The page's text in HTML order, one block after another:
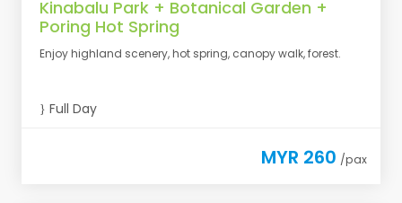
Kinabalu Park + Botanical Garden +
Poring Hot Spring
Enjoy highland scenery, hot spring, canopy walk, forest.
Full Day
MYR 260 /pax